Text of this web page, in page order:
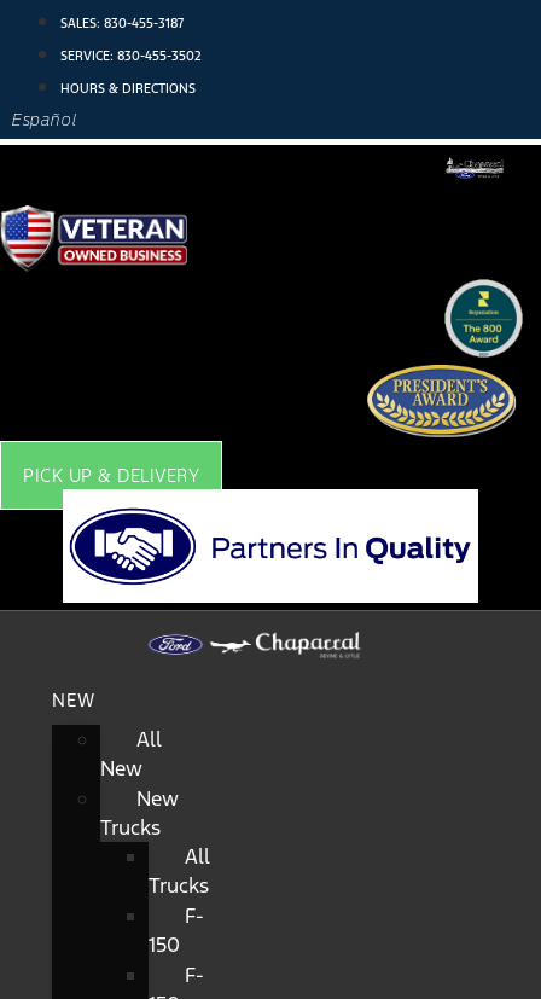
SALES: 830-455-3187
SERVICE: 830-455-3502
HOURS & DIRECTIONS
Español
PICK UP & DELIVERY
NEW
All
New
New
Trucks
All
Trucks
F-
150
F-